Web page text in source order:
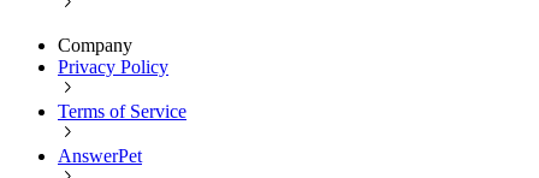
Company
Privacy Policy
Terms of Service
AnswerPet